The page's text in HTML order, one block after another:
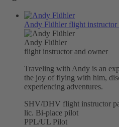
Andy Flühler flight instructor
Andy Flühler
flight instructor and owner
Traveling with Andy is an
the joy of flying with him,
experiencing adventures.
SHV/DHV flight instructor
lic. Bi-place pilot
PPL/UL Pilot